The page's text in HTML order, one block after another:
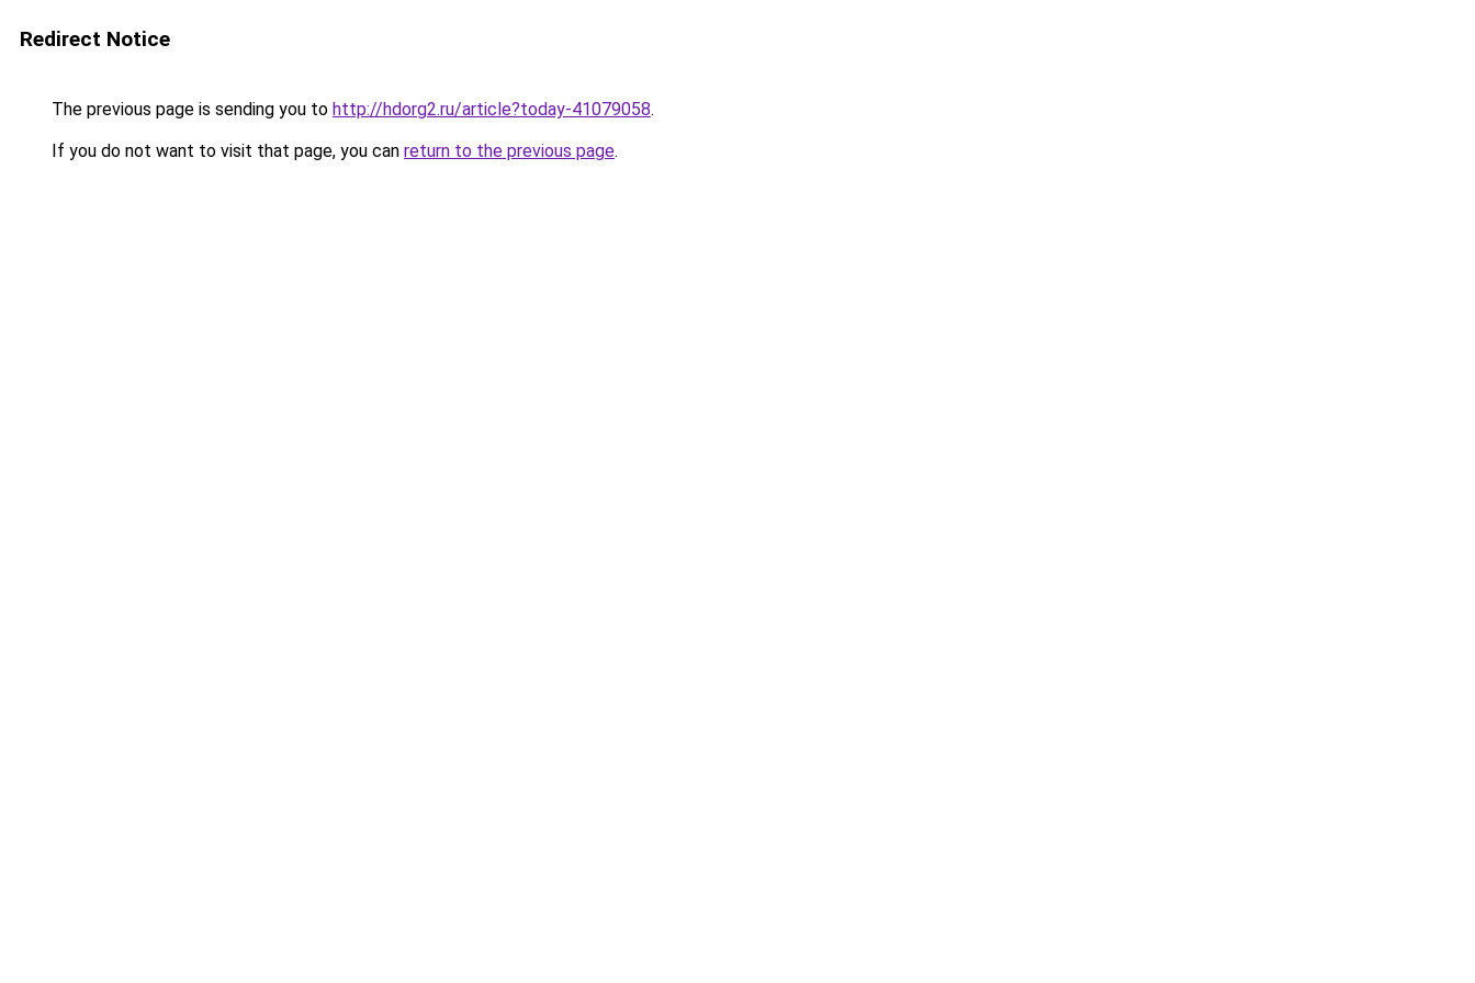
Redirect Notice
The previous page is sending you to http://hdorg2.ru/article?today-41079058.
If you do not want to visit that page, you can return to the previous page.